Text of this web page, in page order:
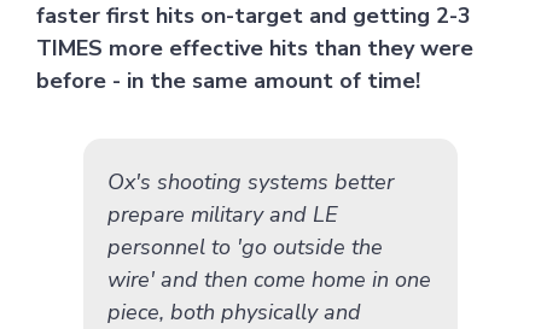
faster first hits on-target and getting 2-3
TIMES more effective hits than they were
before - in the same amount of time!
Ox's shooting systems better
prepare military and LE
personnel to 'go outside the
wire' and then come home in one
piece, both physically and